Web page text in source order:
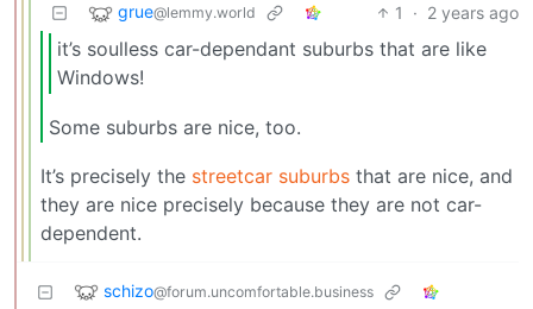
grue@lemmy.world 1 · 2 years ago
it’s soulless car-dependant suburbs that are like
Windows!
Some suburbs are nice, too.
It’s precisely the streetcar suburbs that are nice, and
they are nice precisely because they are not car-
dependent.
schizo@forum.uncomfortable.business